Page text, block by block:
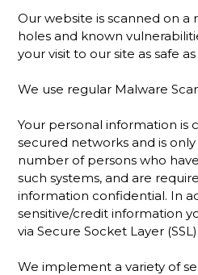
Our website is scanned on a
holes and known
your visit to our site as safe
We use regular Malware
Your personal information is
secured networks and is
number of persons who
such systems, and are
information confidential. In
sensitive/credit information
via Secure Socket Layer
We implement a variety of